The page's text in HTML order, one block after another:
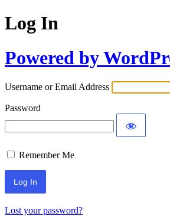
Log In
Powered by
Username or Email Address
Password
Remember Me
Lost your password?